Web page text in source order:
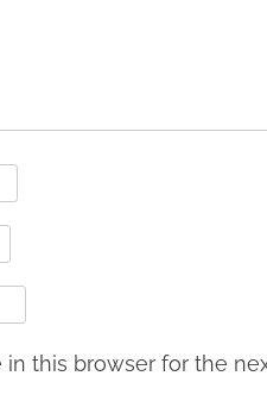
this browser for the